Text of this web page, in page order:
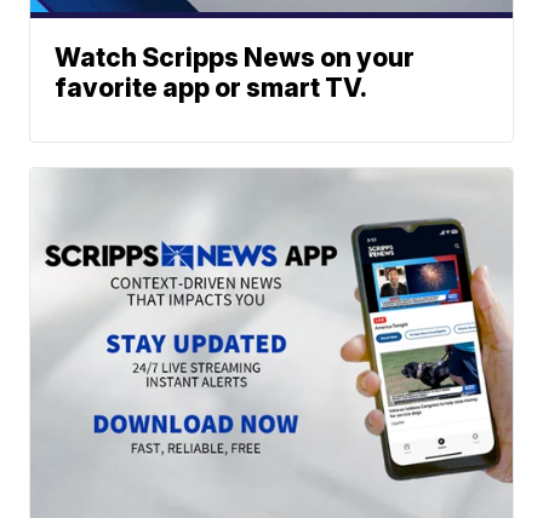
Watch Scripps News on your
favorite app or smart TV.